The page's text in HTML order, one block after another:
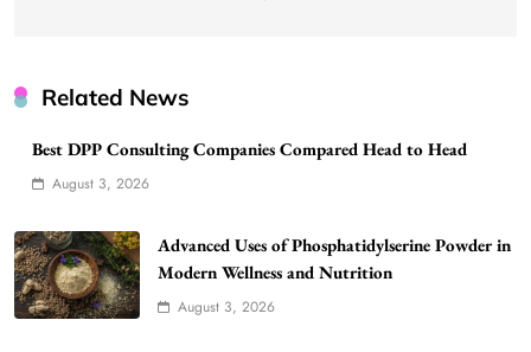
Related News
Best DPP Consulting Companies Compared Head to Head
August 3, 2026
Advanced Uses of Phosphatidylserine Powder in
Modern Wellness and Nutrition
August 3, 2026